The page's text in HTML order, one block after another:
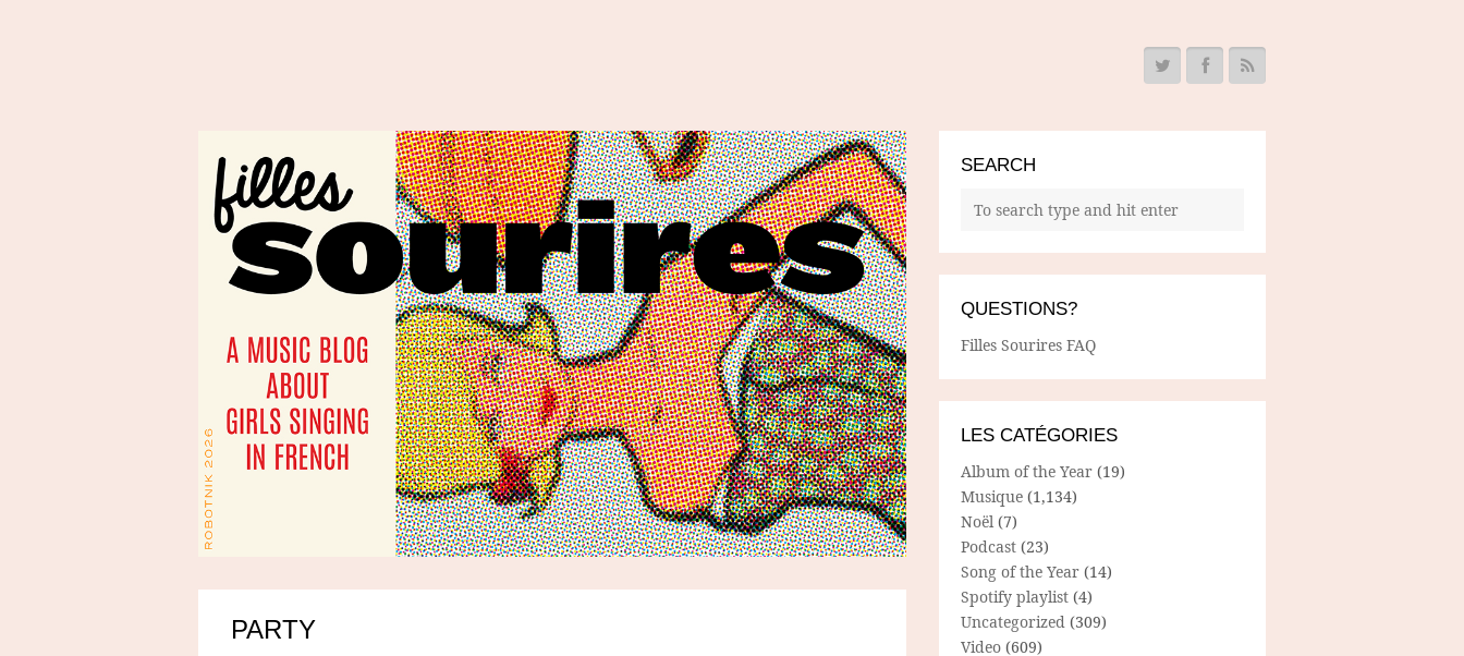
PARTY
SEARCH
QUESTIONS?
Filles Sourires FAQ
LES CATÉGORIES
Album of the Year (19)
Musique (1,134)
Noël (7)
Podcast (23)
Song of the Year (14)
Spotify playlist (4)
Uncategorized (309)
Video (609)